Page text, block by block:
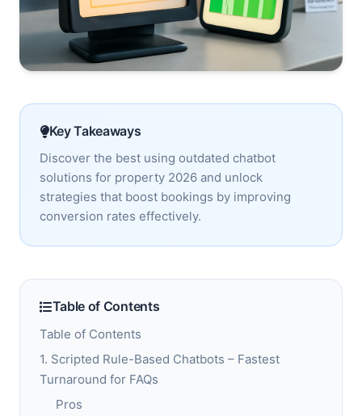
Key Takeaways
Discover the best using outdated chatbot
solutions for property 2026 and unlock
strategies that boost bookings by improving
conversion rates effectively.
Table of Contents
Table of Contents
1. Scripted Rule-Based Chatbots – Fastest
Turnaround for FAQs
Pros